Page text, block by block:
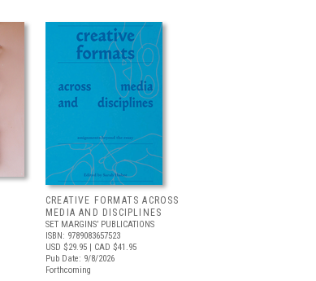
CREATIVE FORMATS ACROSS
MEDIA AND DISCIPLINES
SET MARGINS’ PUBLICATIONS
ISBN: 9789083657523
USD $29.95 | CAD $41.95
Pub Date: 9/8/2026
Forthcoming